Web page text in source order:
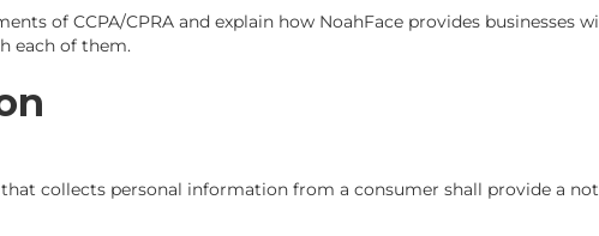
of CCPA/CPRA and explain how NoahFace provides businesses
each of them.
that collects personal information from a consumer shall provide a